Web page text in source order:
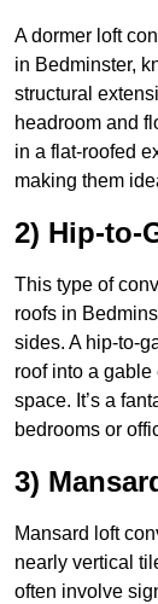
A dormer loft
in Bedminster,
structural
headroom and
in a flat-roofed
making them
2) Hip-to-
This type of
roofs in
sides. A hip-to-
roof into a
space. It’s a
bedrooms or
3)
Mansard loft
nearly vertical
often involve